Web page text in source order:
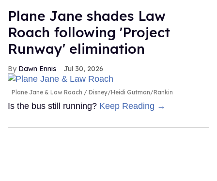
Plane Jane shades Law
Roach following 'Project
Runway' elimination
Dawn Ennis Jul 30, 2026
Plane Jane & Law Roach Disney/Heidi Gutman/Rankin
Is the bus still running? Keep Reading →